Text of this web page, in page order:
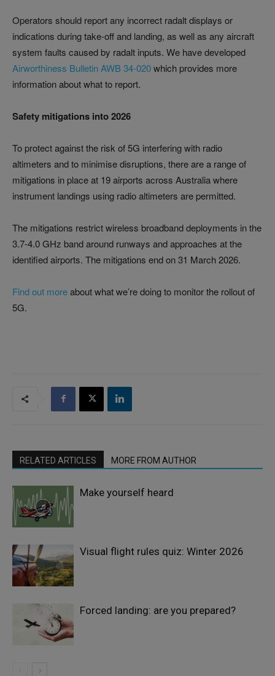
Operators should report any incorrect radalt displays or
indications during take-off and landing, as well as any aircraft
system faults caused by radalt inputs. We have developed
Airworthiness Bulletin AWB 34-020which provides more
information about what to report.
Safety mitigations into 2026
To protect against the risk of 5G interfering with radio
altimeters and to minimise disruptions, there are a range of
mitigations in place at 19 airports across Australia where
instrument landings using radio altimeters are permitted.
The mitigations restrict wireless broadband deployments in the
3.7-4.0 GHz band around runways and approaches at the
identified airports. The mitigations end on 31 March 2026.
Find out moreabout what we’re doing to monitor the rollout of
5G.
RELATED ARTICLES MORE FROM AUTHOR
Make yourself heard
Visual flight rules quiz: Winter 2026
Forced landing: are you prepared?